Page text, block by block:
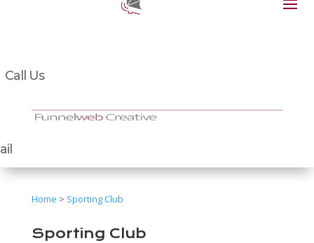
Call Us
Home > Sporting Club
Sporting Club